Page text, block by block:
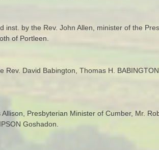
inst. by the Rev. John Allen, minister of the
of Portleen.
Rev. David Babington, Thomas H.
Presbyterian Minister of Cumber, Mr.
Goshadon.